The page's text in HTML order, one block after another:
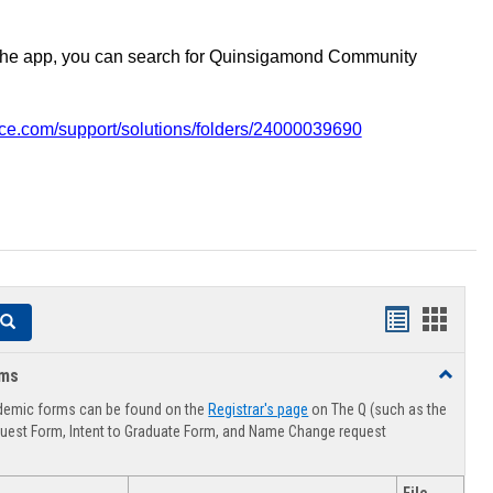
app, you can search for Quinsigamond Community
support/solutions/folders/24000039690
Search
Handouts
viewview
Toggle
Forms
forms can be found on the Registrar's page on The Q (such as the
Form, Intent to Graduate Form, and Name Change request